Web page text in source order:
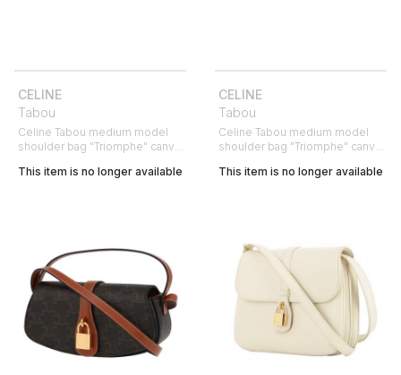
CELINE
Tabou
Celine Tabou medium model
shoulder bag "Triomphe" canvas
This item is no longer available
CELINE
Tabou
Celine Tabou medium model
shoulder bag "Triomphe" canvas
This item is no longer available